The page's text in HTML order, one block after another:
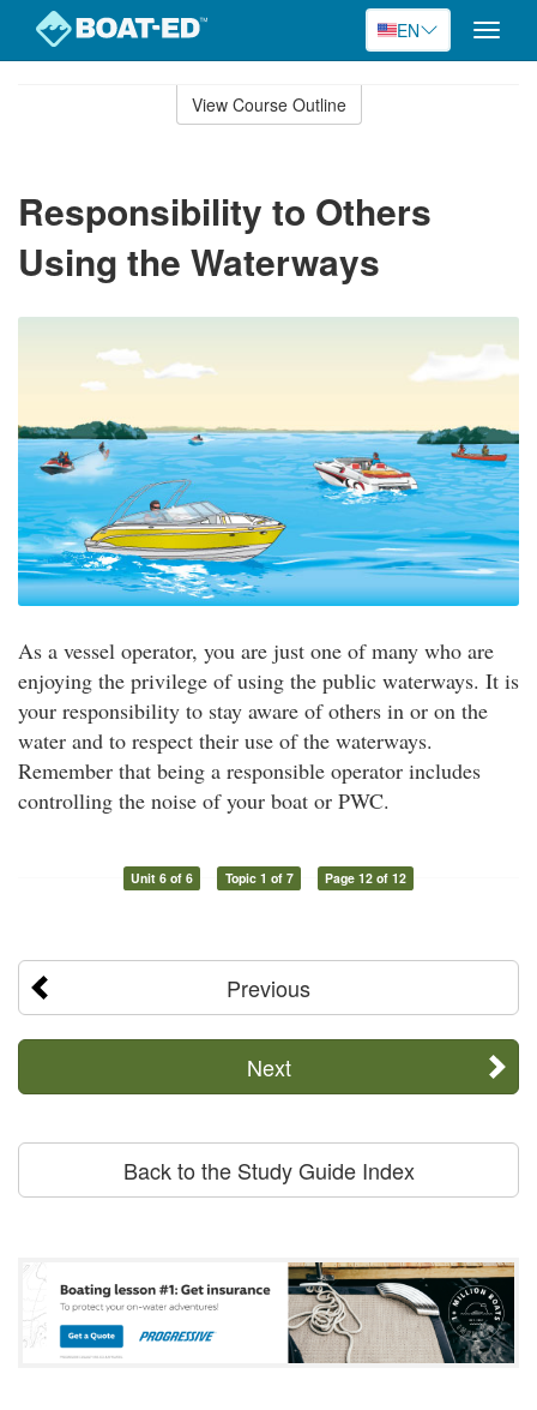
EN
Toggle
View Course Outline
Responsibility to Others
Using the Waterways
As a vessel operator, you are just one of many who are
enjoying the privilege of using the public waterways. It is
your responsibility to stay aware of others in or on the
water and to respect their use of the waterways.
Remember that being a responsible operator includes
controlling the noise of your boat or PWC.
Unit 6 of 6 Topic 1 of 7 Page 12 of 12
Previous
Next
Back to the Study Guide Index